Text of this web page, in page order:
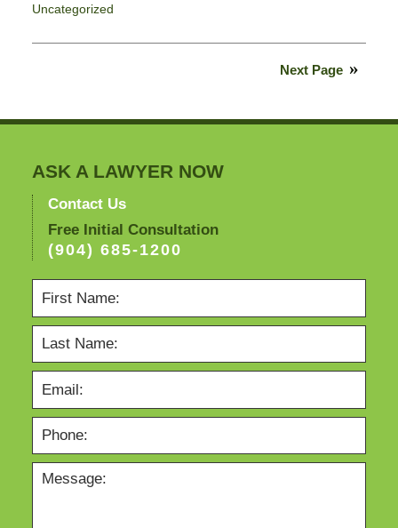
Uncategorized
March
Next Page
ASK A LAWYER NOW
Contact Us
Free Initial Consultation
(904) 685-1200